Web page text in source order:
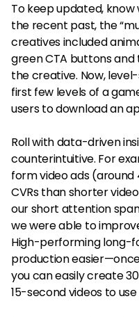
To keep updated,
the recent past, the
creatives included
green CTA buttons and
the creative. Now,
first few levels of a
users to download an
Roll with data-driven
counterintuitive. For
form video ads
CVRs than shorter
our short attention
we were able to
High-performing long-
production
you can easily create
15-second videos to